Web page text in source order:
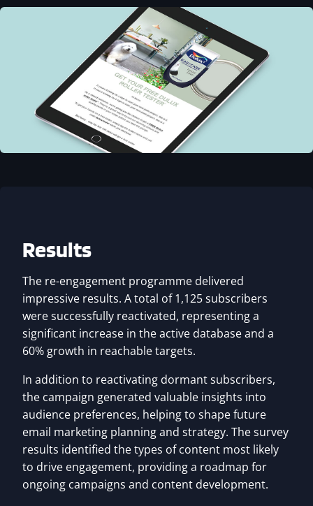
Results
The re-engagement programme delivered
impressive results. A total of 1,125 subscribers
were successfully reactivated, representing a
significant increase in the active database and a
60% growth in reachable targets.
In addition to reactivating dormant subscribers,
the campaign generated valuable insights into
audience preferences, helping to shape future
email marketing planning and strategy. The survey
results identified the types of content most likely
to drive engagement, providing a roadmap for
ongoing campaigns and content development.